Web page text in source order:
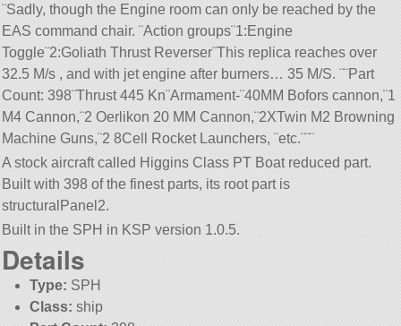
¨Sadly, though the Engine room can only be reached by the
EAS command chair. ¨Action groups¨1:Engine
Toggle¨2:Goliath Thrust Reverser¨This replica reaches over
32.5 M/s , and with jet engine after burners… 35 M/S. ¨¨Part
Count: 398¨Thrust 445 Kn¨Armament-¨40MM Bofors cannon,¨1
M4 Cannon,¨2 Oerlikon 20 MM Cannon,¨2XTwin M2 Browning
Machine Guns,¨2 8Cell Rocket Launchers, ¨etc.¨¨¨
A stock aircraft called Higgins Class PT Boat reduced part.
Built with 398 of the finest parts, its root part is
structuralPanel2.
Built in the SPH in KSP version 1.0.5.
Details
Type: SPH
Class: ship